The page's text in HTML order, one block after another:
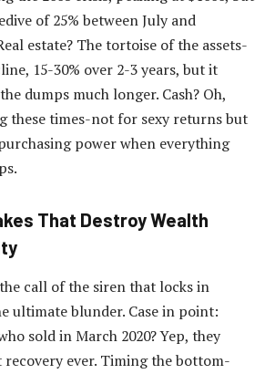
of 25% between July and
estate? The tortoise of the assets-
15-30% over 2-3 years, but it
dumps much longer. Cash? Oh,
these times-not for sexy returns but
power when everything
That Destroy Wealth
call of the siren that locks in
ultimate blunder. Case in point:
sold in March 2020? Yep, they
recovery ever. Timing the bottom-